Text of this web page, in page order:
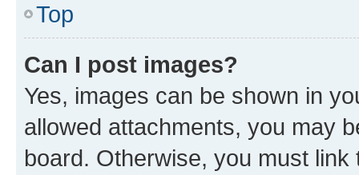
Top
Can I post images?
Yes, images can be shown in
allowed attachments, you may
board. Otherwise, you must